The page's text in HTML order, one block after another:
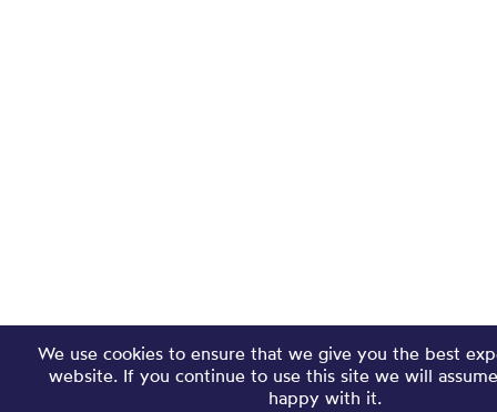
We use cookies to ensure that we give you the best
website. If you continue to use this site we will
happy with it.